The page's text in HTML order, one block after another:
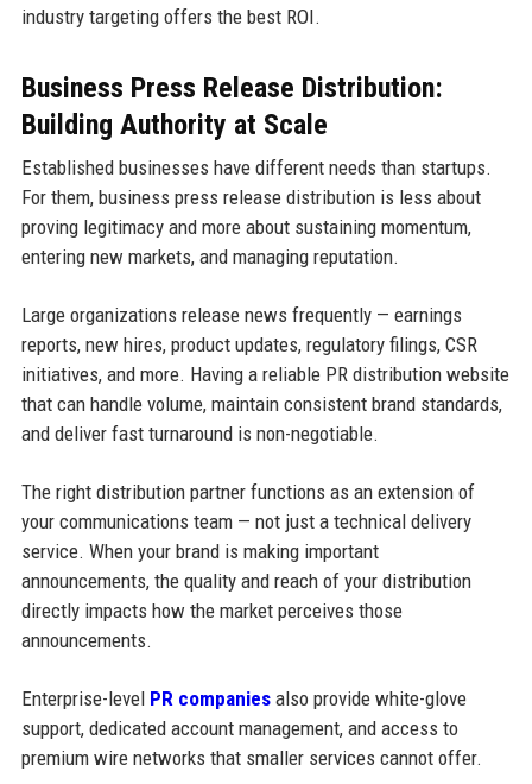
industry targeting offers the best ROI.
Business Press Release Distribution:
Building Authority at Scale
Established businesses have different needs than startups.
For them, business press release distribution is less about
proving legitimacy and more about sustaining momentum,
entering new markets, and managing reputation.
Large organizations release news frequently — earnings
reports, new hires, product updates, regulatory filings, CSR
initiatives, and more. Having a reliable PR distribution website
that can handle volume, maintain consistent brand standards,
and deliver fast turnaround is non-negotiable.
The right distribution partner functions as an extension of
your communications team — not just a technical delivery
service. When your brand is making important
announcements, the quality and reach of your distribution
directly impacts how the market perceives those
announcements.
Enterprise-level PR companiesalso provide white-glove
support, dedicated account management, and access to
premium wire networks that smaller services cannot offer.